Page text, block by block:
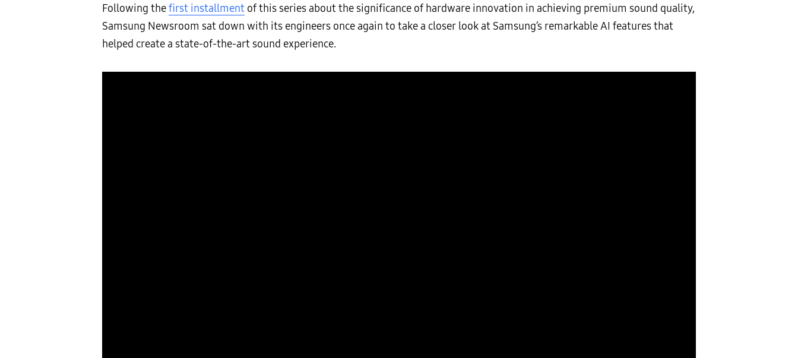
Following thefirst installment of this series about the significance of hardware innovation in achieving premium sound quality,
Samsung Newsroom sat down with its engineers once again to take a closer look at Samsung’s remarkable AI features that
helped create a state-of-the-art sound experience.